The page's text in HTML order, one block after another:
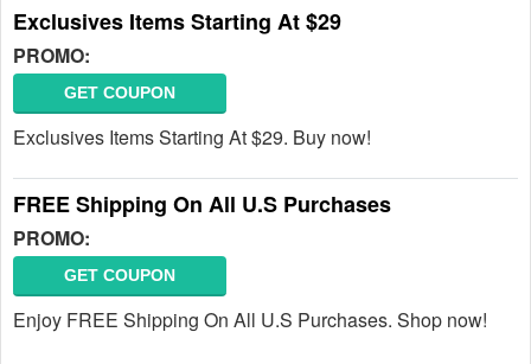
Exclusives Items Starting At $29
PROMO:
GET COUPON
Exclusives Items Starting At $29. Buy now!
FREE Shipping On All U.S Purchases
PROMO:
GET COUPON
Enjoy FREE Shipping On All U.S Purchases. Shop now!